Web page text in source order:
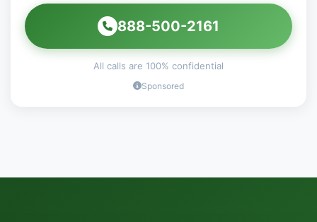
888-500-2161
All calls are 100% confidential
Sponsored